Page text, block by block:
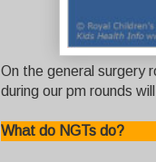
On the general surgery
during our pm rounds
What do NGTs do?